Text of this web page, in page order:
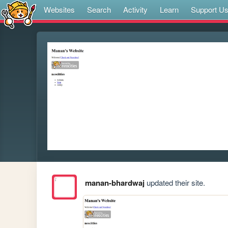
Websites Search Activity Learn Support Us
manan-bhardwajupdated their site.